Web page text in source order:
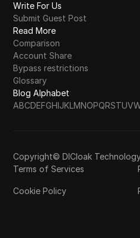
Write For Us
Submit Guest Post
Read More
Comparison
Account Share
Bypass restrictions
Glossary
Blog Alphabet
ABCDEFGHIJKLMNOPQRSTUV
Copyright© DICloak
Terms of Services
Cookie Policy